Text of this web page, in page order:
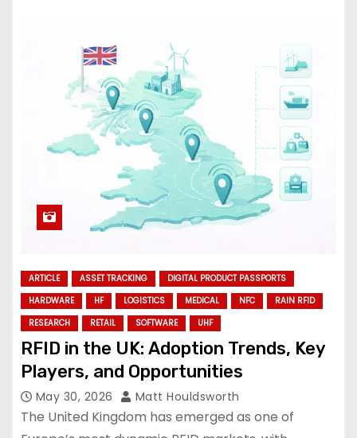
ARTICLE ASSET TRACKING
DIGITAL PRODUCT PASSPORTS
HARDWARE
HF LOGISTICS MEDICAL NFC
RAIN RFID
RESEARCH
RETAIL SOFTWARE UHF
RFID in the UK: Adoption Trends, Key
Players, and Opportunities
May 30, 2026 Matt Houldsworth
The United Kingdom has emerged as one of